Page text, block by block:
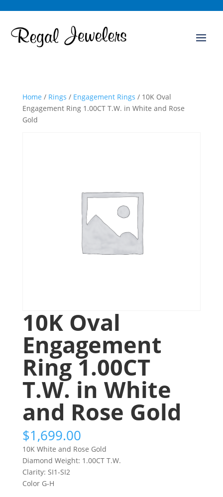
Home / Rings / Engagement Rings / 10K Oval
Engagement Ring 1.00CT T.W. in White and Rose
Gold
10K Oval
Engagement
Ring 1.00CT
T.W. in White
and Rose Gold
$1,699.00
10K White and Rose Gold
Diamond Weight: 1.00CT T.W.
Clarity: SI1-SI2
Color G-H